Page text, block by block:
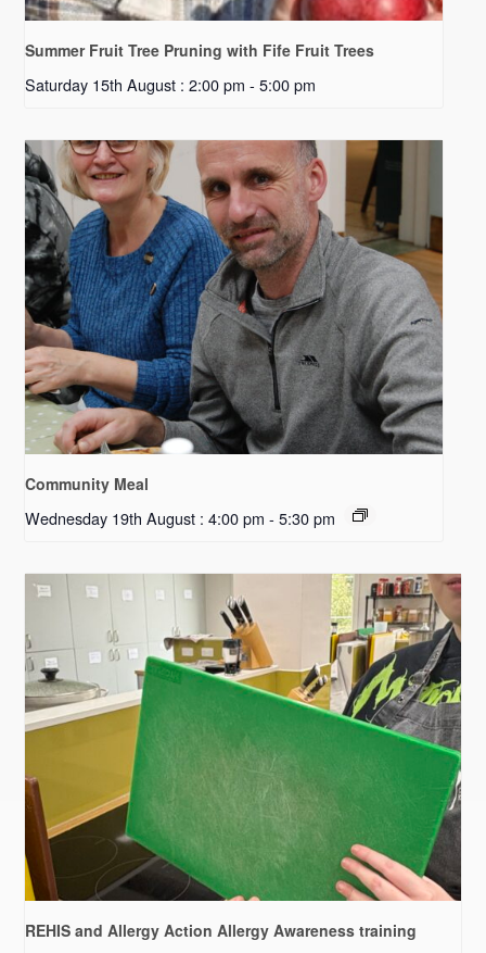
Summer Fruit Tree Pruning with Fife Fruit Trees
Saturday 15th August : 2:00 pm - 5:00 pm
Community Meal
Wednesday 19th August : 4:00 pm - 5:30 pm
REHIS and Allergy Action Allergy Awareness training